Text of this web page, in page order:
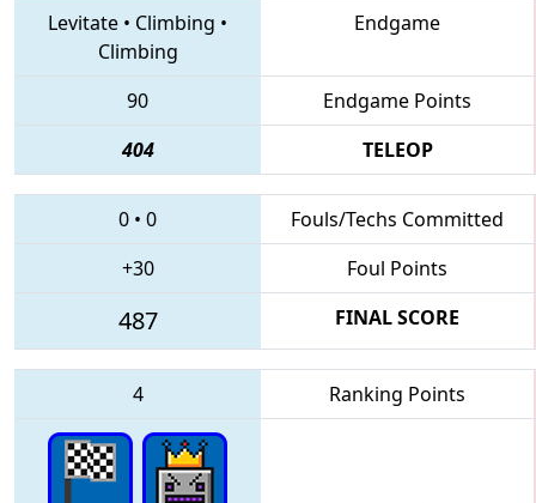
Levitate • Climbing •
Climbing
Endgame
90
Endgame Points
404
TELEOP
0 • 0
Fouls/Techs Committed
+30
Foul Points
487 FINAL SCORE
4 Ranking Points